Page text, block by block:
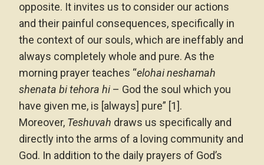
opposite. It invites us to consider our actions
and their painful consequences, specifically in
the context of our souls, which are ineffably and
always completely whole and pure. As the
morning prayer teaches “elohai neshamah
shenata bi tehora hi– God the soul which you
have given me, is [always] pure” [1].
Moreover, Teshuvah draws us specifically and
directly into the arms of a loving community and
God. In addition to the daily prayers of God’s